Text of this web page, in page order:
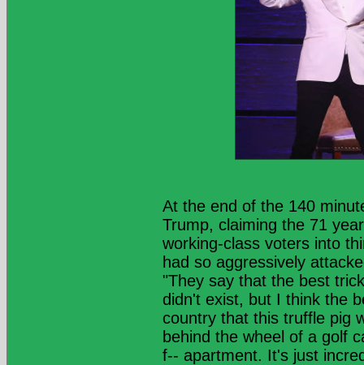
At the end of the 140
Trump, claiming the 71
working-class voters into
had so aggressively
"They say that the best
didn't exist, but I think the
country that this truffle pig
behind the wheel of a golf
f-- apartment. It's just